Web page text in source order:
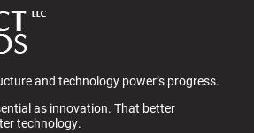
and technology power’s progress.
as innovation. That better
technology.